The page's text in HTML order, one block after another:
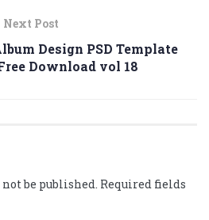
Next Post
Design PSD Template
Download vol 18
be published. Required fields